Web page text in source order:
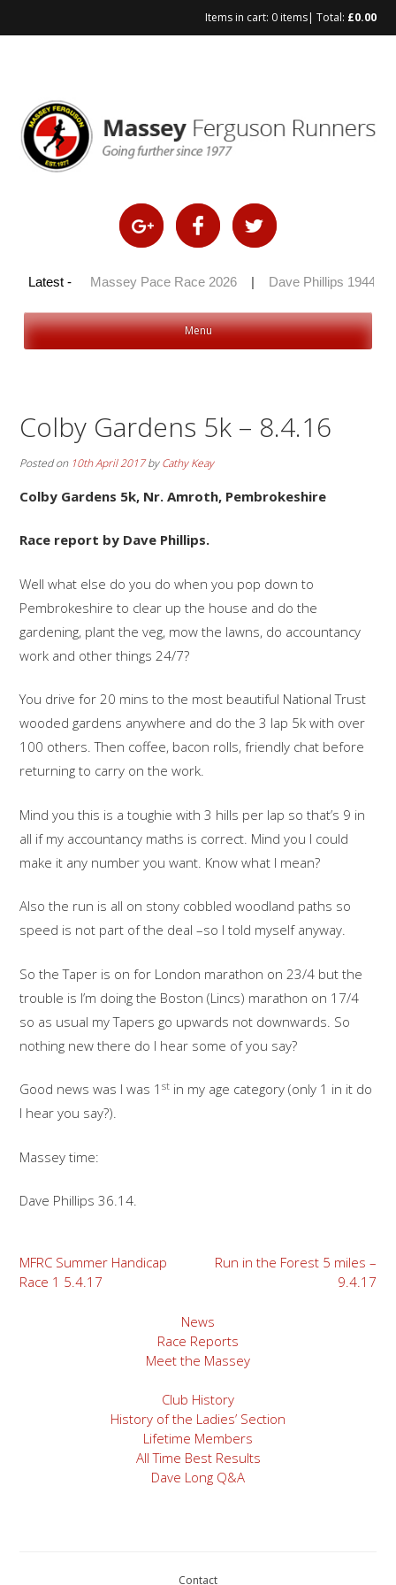
Items in cart: 0 items| Total: £0.00
Latest -
2026 | Massey Pace Race 2026 Dave Phillips 1944 –
Menu
Colby Gardens 5k – 8.4.16
Posted on 10th April 2017byCathy Keay
Colby Gardens 5k, Nr. Amroth, Pembrokeshire
Race report by Dave Phillips.
Well what else do you do when you pop down to
Pembrokeshire to clear up the house and do the
gardening, plant the veg, mow the lawns, do accountancy
work and other things 24/7?
You drive for 20 mins to the most beautiful National Trust
wooded gardens anywhere and do the 3 lap 5k with over
100 others. Then coffee, bacon rolls, friendly chat before
returning to carry on the work.
Mind you this is a toughie with 3 hills per lap so that’s 9 in
all if my accountancy maths is correct. Mind you I could
make it any number you want. Know what I mean?
Also the run is all on stony cobbled woodland paths so
speed is not part of the deal –so I told myself anyway.
So the Taper is on for London marathon on 23/4 but the
trouble is I’m doing the Boston (Lincs) marathon on 17/4
so as usual my Tapers go upwards not downwards. So
nothing new there do I hear some of you say?
Good news was I was 1st in my age category (only 1 in it do
I hear you say?).
Massey time:
Dave Phillips 36.14.
Post
navigation
MFRC Summer Handicap
Race 1 5.4.17
Run in the Forest 5 miles –
9.4.17
News
Race Reports
Meet the Massey
Club History
History of the Ladies’ Section
Lifetime Members
All Time Best Results
Dave Long Q&A
Contact